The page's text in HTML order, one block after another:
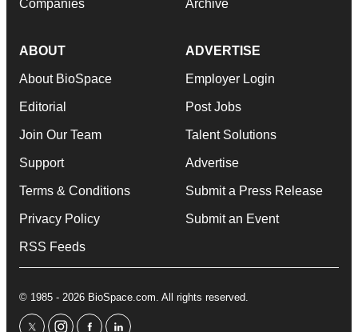
Companies Archive
ABOUT
About BioSpace
Editorial
Join Our Team
Support
Terms & Conditions
Privacy Policy
RSS Feeds
ADVERTISE
Employer Login
Post Jobs
Talent Solutions
Advertise
Submit a Press Release
Submit an Event
© 1985 - 2026 BioSpace.com. All rights reserved.